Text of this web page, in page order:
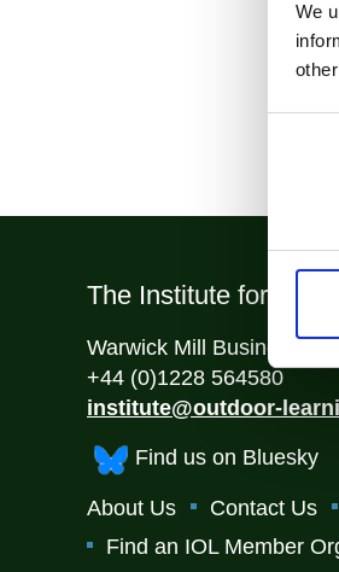
We
The Institute for
Warwick Mill Business
+44 (0)1228 564580
institute@outdoor-
Find us on Bluesky
About Us Contact Us
Find an IOL Member